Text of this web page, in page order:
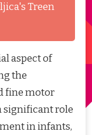
Treen
aspect of
the
fine motor
significant role
in infants,